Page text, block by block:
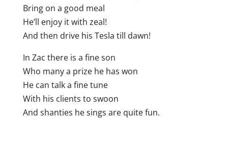
Bring on a good meal
He’ll enjoy it with zeal!
And then drive his Tesla till dawn!
In Zac there is a fine son
Who many a prize he has won
He can talk a fine tune
With his clients to swoon
And shanties he sings are quite fun.